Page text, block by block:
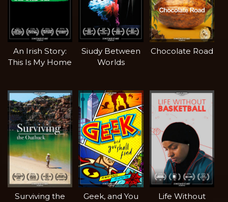
An Irish Story:
This Is My Home
Siudy Between
Worlds
Chocolate Road
Surviving the
Geek, and You
Life Without